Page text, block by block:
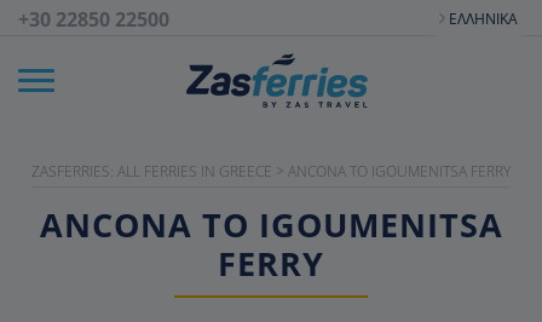
+30 22850 22500 ΕΛΛΗΝΙΚΆ
ZASFERRIES: ALL FERRIES IN GREECE > ANCONA TO IGOUMENITSA FERRY
ANCONA TO IGOUMENITSA
FERRY